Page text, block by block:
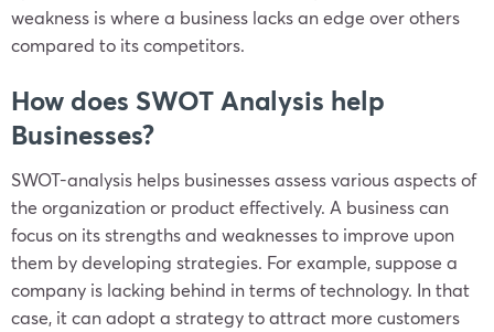
weakness is where a business lacks an edge over others
compared to its competitors.
How does SWOT Analysis help
Businesses?
SWOT-analysis helps businesses assess various aspects of
the organization or product effectively. A business can
focus on its strengths and weaknesses to improve upon
them by developing strategies. For example, suppose a
company is lacking behind in terms of technology. In that
case, it can adopt a strategy to attract more customers